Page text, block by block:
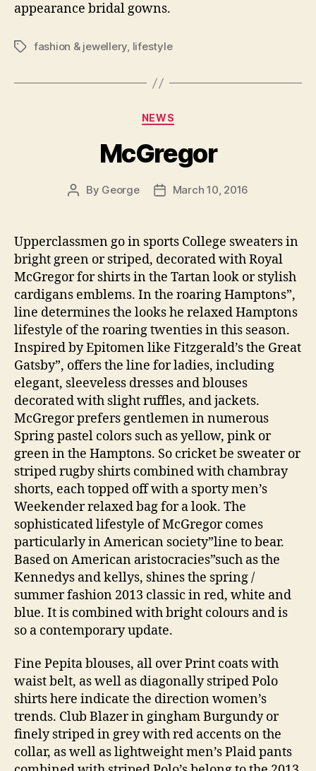
appearance bridal gowns.
Tagsfashion & jewellery, lifestyle
Categories
NEWS
McGregor
Post
By George
PostMarch 10, 2016
Upperclassmen go in sports College sweaters in
bright green or striped, decorated with Royal
McGregor for shirts in the Tartan look or stylish
cardigans emblems. In the roaring Hamptons”,
line determines the looks he relaxed Hamptons
lifestyle of the roaring twenties in this season.
Inspired by Epitomen like Fitzgerald’s the Great
Gatsby”, offers the line for ladies, including
elegant, sleeveless dresses and blouses
decorated with slight ruffles, and jackets.
McGregor prefers gentlemen in numerous
Spring pastel colors such as yellow, pink or
green in the Hamptons. So cricket be sweater or
striped rugby shirts combined with chambray
shorts, each topped off with a sporty men’s
Weekender relaxed bag for a look. The
sophisticated lifestyle of McGregor comes
particularly in American society”line to bear.
Based on American aristocracies”such as the
Kennedys and kellys, shines the spring /
summer fashion 2013 classic in red, white and
blue. It is combined with bright colours and is
so a contemporary update.
Fine Pepita blouses, all over Print coats with
waist belt, as well as diagonally striped Polo
shirts here indicate the direction women’s
trends. Club Blazer in gingham Burgundy or
finely striped in grey with red accents on the
collar, as well as lightweight men’s Plaid pants